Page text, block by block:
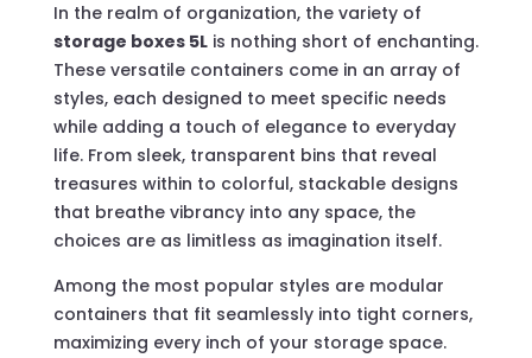
In the realm of organization, the variety of
storage boxes 5Lis nothing short of enchanting.
These versatile containers come in an array of
styles, each designed to meet specific needs
while adding a touch of elegance to everyday
life. From sleek, transparent bins that reveal
treasures within to colorful, stackable designs
that breathe vibrancy into any space, the
choices are as limitless as imagination itself.
Among the most popular styles are modular
containers that fit seamlessly into tight corners,
maximizing every inch of your storage space.